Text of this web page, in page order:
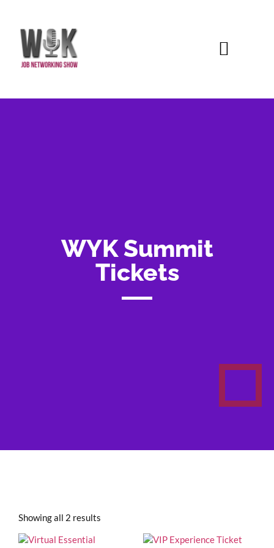
WYK Summit
Tickets
Showing all 2 results